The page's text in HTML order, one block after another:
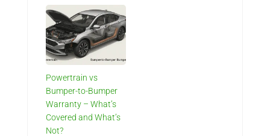
Powertrain vs
Bumper-to-Bumper
Warranty – What’s
Covered and What’s
Not?